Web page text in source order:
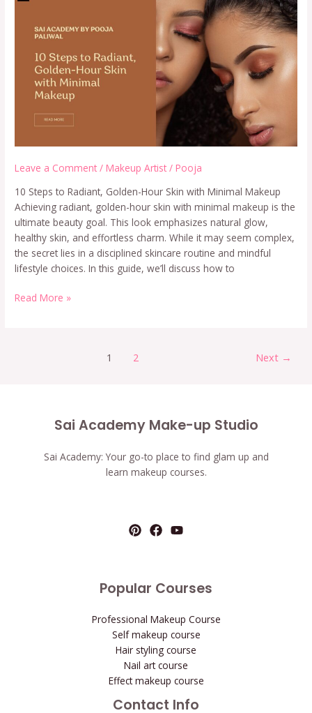
Leave a Comment /Makeup Artist /Pooja
10 Steps to Radiant, Golden-Hour Skin with Minimal Makeup
Achieving radiant, golden-hour skin with minimal makeup is the
ultimate beauty goal. This look emphasizes natural glow,
healthy skin, and effortless charm. While it may seem complex,
the secret lies in a disciplined skincare routine and mindful
lifestyle choices. In this guide, we’ll discuss how to
Read More »
1 2 Next →
Sai Academy Make-up Studio
Sai Academy: Your go-to place to find glam up and
learn makeup courses.
Popular Courses
Professional Makeup Course
Self makeup course
Hair styling course
Nail art course
Effect makeup course
Contact Info